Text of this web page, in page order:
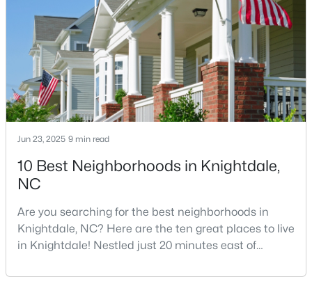
$325,000 Active
3
Beds
3 1320 0.17
MLS#: 10183498
of Raleigh has attracted thousands of families with
its small-town charm, excellent schools, and pr
Jun 23, 2025 9 min read
10 Best Neighborhoods in Knightdale,
NC
Are you searching for the best neighborhoods in
Knightdale, NC? Here are the ten great places to live
in Knightdale! Nestled just 20 minutes east of
a quiet small town into one of North Carolina's